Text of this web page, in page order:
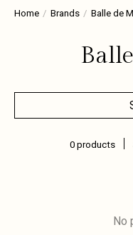
Home / Brands / Balle de
0 products
No